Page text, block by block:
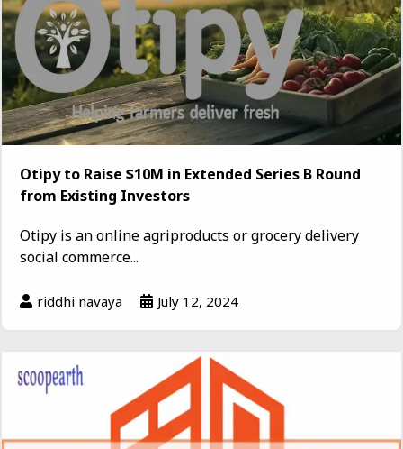
Otipy to Raise $10M in Extended Series B Round
from Existing Investors
Otipy is an online agriproducts or grocery delivery
social commerce...
riddhi navaya July 12, 2024